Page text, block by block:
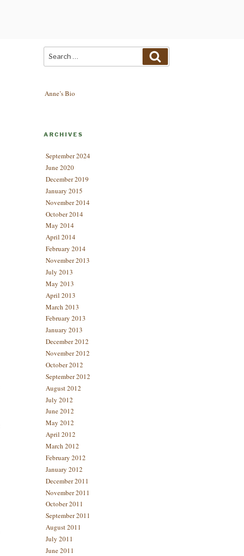
Anne’s Bio
ARCHIVES
September 2024
June 2020
December 2019
January 2015
November 2014
October 2014
May 2014
April 2014
February 2014
November 2013
July 2013
May 2013
April 2013
March 2013
February 2013
January 2013
December 2012
November 2012
October 2012
September 2012
August 2012
July 2012
June 2012
May 2012
April 2012
March 2012
February 2012
January 2012
December 2011
November 2011
October 2011
September 2011
August 2011
July 2011
June 2011